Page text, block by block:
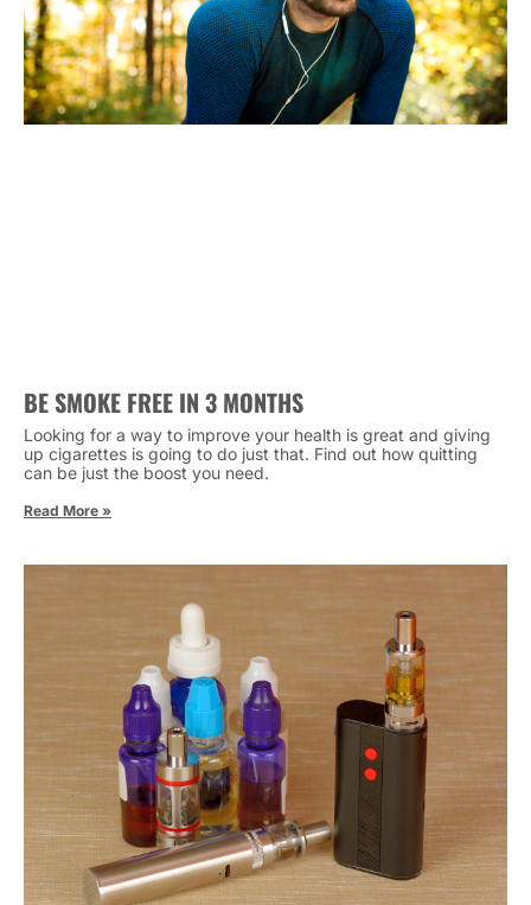
BE SMOKE FREE IN 3 MONTHS
Looking for a way to improve your health is great and giving
up cigarettes is going to do just that. Find out how quitting
can be just the boost you need.
Read More »